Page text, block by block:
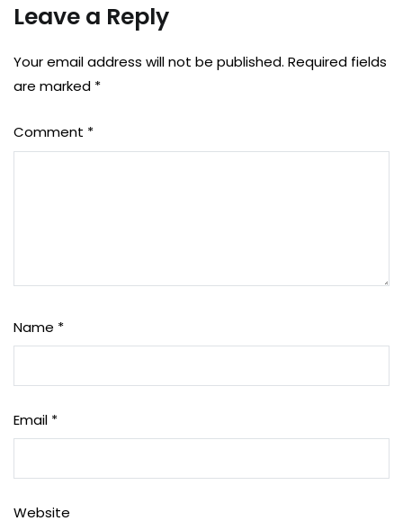
Leave a Reply
Your email address will not be published. Required fields
are marked *
Comment *
Name *
Email *
Website